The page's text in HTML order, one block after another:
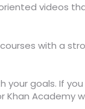
videos
with a
goals. If
Khan Academy